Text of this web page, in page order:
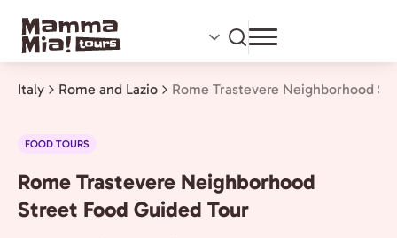
main
content
Italy Rome and Lazio Rome Trastevere Neighborhood
FOOD TOURS
Rome
and
Rome Trastevere Neighborhood
Street Food Guided Tour